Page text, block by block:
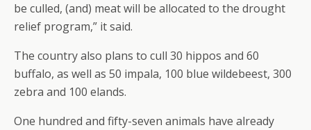
be culled, (and) meat will be allocated to the drought
relief program,” it said.
The country also plans to cull 30 hippos and 60
buffalo, as well as 50 impala, 100 blue wildebeest, 300
zebra and 100 elands.
One hundred and fifty-seven animals have already